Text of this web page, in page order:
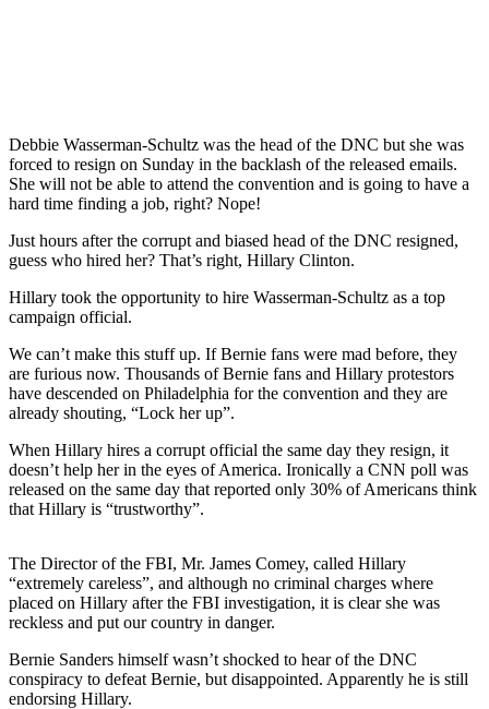
Debbie Wasserman-Schultz was the head of the DNC but she was
forced to resign on Sunday in the backlash of the released emails.
She will not be able to attend the convention and is going to have a
hard time finding a job, right? Nope!
Just hours after the corrupt and biased head of the DNC resigned,
guess who hired her? That’s right, Hillary Clinton.
Hillary took the opportunity to hire Wasserman-Schultz as a top
campaign official.
We can’t make this stuff up. If Bernie fans were mad before, they
are furious now. Thousands of Bernie fans and Hillary protestors
have descended on Philadelphia for the convention and they are
already shouting, “Lock her up”.
When Hillary hires a corrupt official the same day they resign, it
doesn’t help her in the eyes of America. Ironically a CNN poll was
released on the same day that reported only 30% of Americans think
that Hillary is “trustworthy”.
The Director of the FBI, Mr. James Comey, called Hillary
“extremely careless”, and although no criminal charges where
placed on Hillary after the FBI investigation, it is clear she was
reckless and put our country in danger.
Bernie Sanders himself wasn’t shocked to hear of the DNC
conspiracy to defeat Bernie, but disappointed. Apparently he is still
endorsing Hillary.